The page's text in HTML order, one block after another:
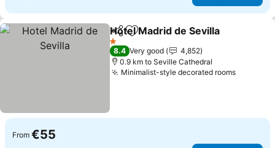
ShareAdd to favorites
Hotel Madrid de Sevilla
1 Stars
8.4 Very good
4,852
0.9 km to Seville Cathedral
Minimalist-style decorated rooms
From €55